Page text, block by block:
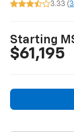
3.33 (
Starting
$61,195